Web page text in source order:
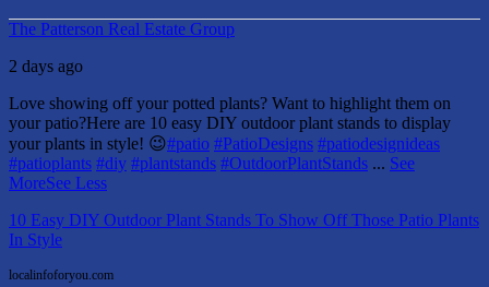
The Patterson Real Estate Group
2 days ago
Love showing off your potted plants? Want to highlight them on
your patio?Here are 10 easy DIY outdoor plant stands to display
your plants in style! 😉#patio #PatioDesigns #patiodesignideas
#patioplants #diy #plantstands #OutdoorPlantStands ... See
MoreSee Less
10 Easy DIY Outdoor Plant Stands To Show Off Those Patio Plants
In Style
localinfoforyou.com